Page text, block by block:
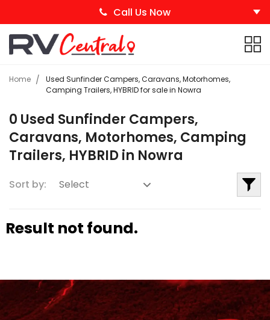
Call Us Now
Home
Used Sunfinder Campers, Caravans, Motorhomes,
Camping Trailers, HYBRID for sale in Nowra
0 Used Sunfinder Campers,
Caravans, Motorhomes, Camping
Trailers, HYBRID in Nowra
Sort by:
Result not found.